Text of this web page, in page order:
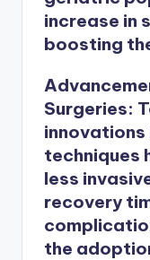
increase in
boosting
Surgeries:
techniques
less
recovery
the